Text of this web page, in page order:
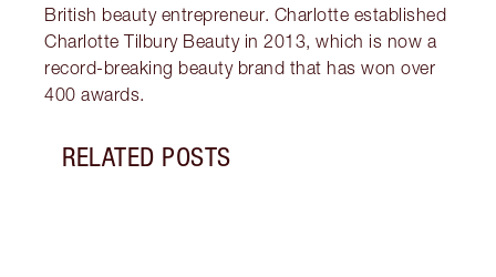
British beauty entrepreneur. Charlotte established
Charlotte Tilbury Beauty in 2013, which is now a
record-breaking beauty brand that has won over
400 awards.
RELATED POSTS